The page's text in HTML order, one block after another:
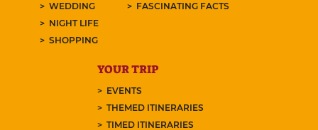
WEDDING
NIGHT LIFE
SHOPPING
FASCINATING FACTS
YOUR TRIP
EVENTS
THEMED ITINERARIES
TIMED ITINERARIES